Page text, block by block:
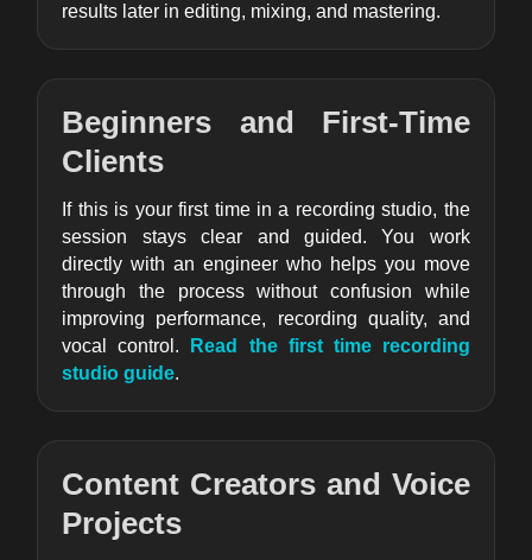
results later in editing, mixing, and mastering.
Beginners and First-Time
Clients
If this is your first time in a recording studio, the
session stays clear and guided. You work
directly with an engineer who helps you move
through the process without confusion while
improving performance, recording quality, and
vocal control.
Read the first time recording
studio guide.
Content Creators and Voice
Projects